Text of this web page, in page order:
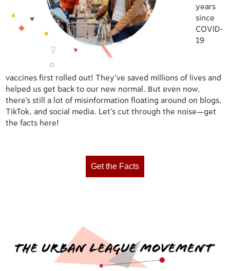
years
since
COVID-
19
vaccines first rolled out! They’ve saved millions of lives and
helped us get back to our new normal. But even now,
there’s still a lot of misinformation floating around on blogs,
TikTok, and social media. Let’s cut through the noise—get
the facts here!
Get the Facts